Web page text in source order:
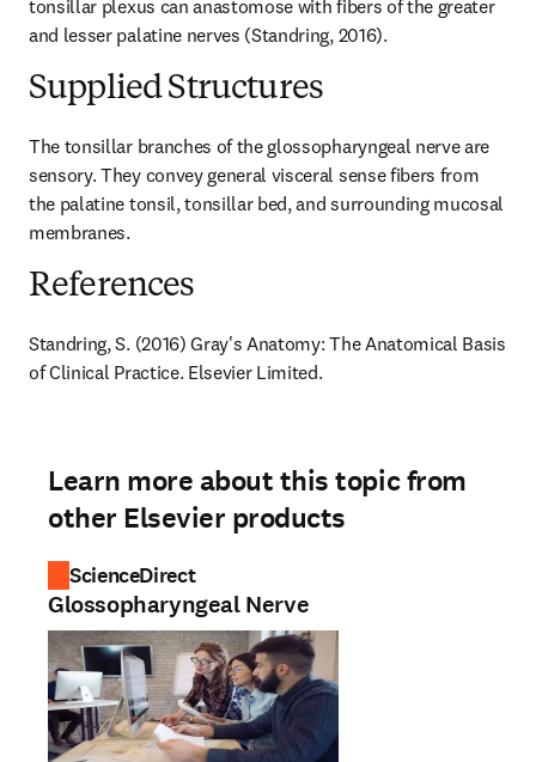
tonsillar plexus can anastomose with fibers of the greater
and lesser palatine nerves (Standring, 2016).
Supplied Structures
The tonsillar branches of the glossopharyngeal nerve are
sensory. They convey general visceral sense fibers from
the palatine tonsil, tonsillar bed, and surrounding mucosal
membranes.
References
Standring, S. (2016) Gray's Anatomy: The Anatomical Basis
of Clinical Practice. Elsevier Limited.
Learn more about this topic from
other Elsevier products
ScienceDirect
Glossopharyngeal Nerve